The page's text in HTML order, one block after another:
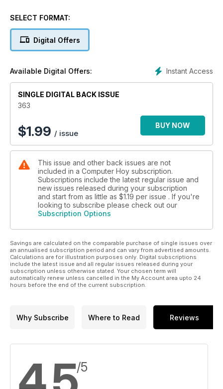
SELECT FORMAT:
Digital Offers
Instant Access
Available Digital Offers:
SINGLE DIGITAL BACK ISSUE
363
$1.99 / issue
BUY NOW
This issue and other back issues are not
included in a Computer Hoy subscription.
Subscriptions include the latest regular issue and
new issues released during your subscription
and start from as little as $1.19 per issue . If you're
looking to subscribe please check out our
Subscription Options
Savings are calculated on the comparable purchase of single issues over
an annualised subscription period and can vary from advertised amounts.
Calculations are for illustration purposes only. Digital subscriptions
include the latest issue and all regular issues released during your
subscription unless otherwise stated. Your chosen term will
automatically renew unless cancelled in the My Account area upto 24
hours before the end of the current subscription.
Why Subscribe Where to Read Reviews
/5